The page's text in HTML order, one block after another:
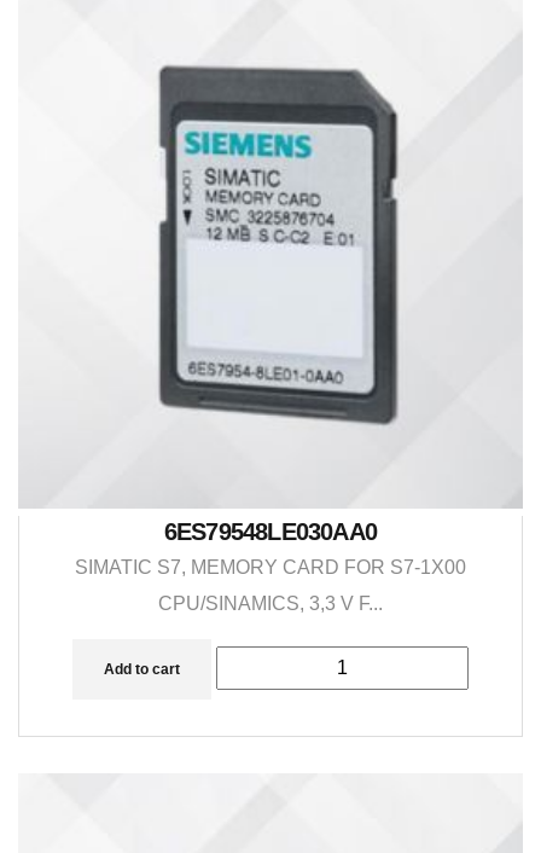
6ES79548LE030AA0
SIMATIC S7, MEMORY CARD FOR S7-1X00
CPU/SINAMICS, 3,3 V F...
Add to cart